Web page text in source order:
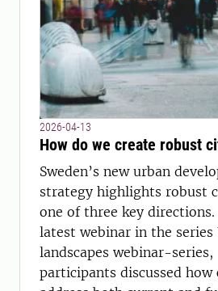
2026-04-13
How do we create robust
Sweden’s new urban
strategy highlights robust
one of three key
latest webinar in the series
landscapes webinar-series,
participants discussed how